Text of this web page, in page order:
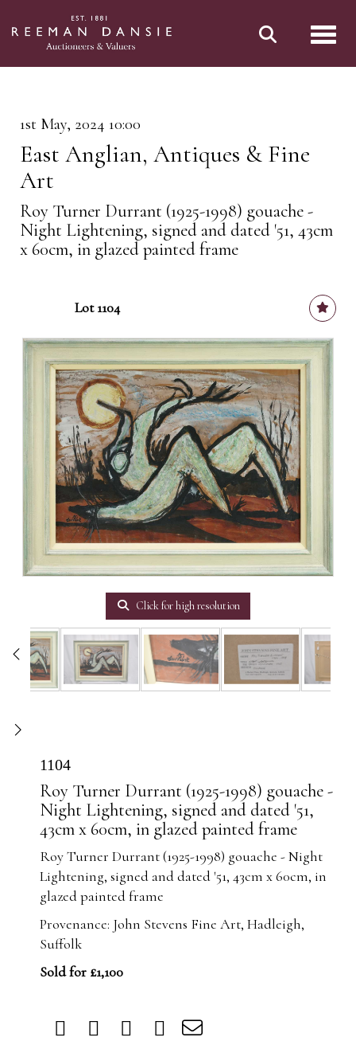
1st May, 2024 10:00
East Anglian, Antiques & Fine
Art
Roy Turner Durrant (1925-1998) gouache -
Night Lightening, signed and dated '51, 43cm
x 60cm, in glazed painted frame
Lot 1104
Click for high resolution
1104
Roy Turner Durrant (1925-1998) gouache -
Night Lightening, signed and dated '51,
43cm x 60cm, in glazed painted frame
Roy Turner Durrant (1925-1998) gouache - Night
Lightening, signed and dated '51, 43cm x 60cm, in
glazed painted frame
Provenance: John Stevens Fine Art, Hadleigh,
Suffolk
Sold for £1,100